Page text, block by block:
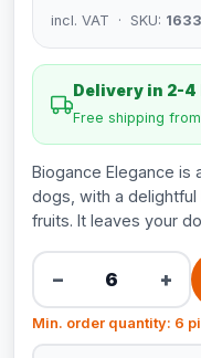
incl. VAT · SKU:
Delivery in 2-
Free shipping
Biogance Elegance
dogs, with a
fruits. It leaves your
− +
Min. order quantity: 6